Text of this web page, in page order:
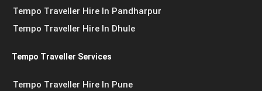
Tempo Traveller Hire In Pandharpur
Tempo Traveller Hire In Dhule
Tempo Traveller Services
Tempo Traveller Hire In Pune